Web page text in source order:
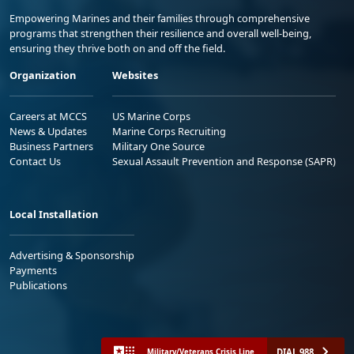
Empowering Marines and their families through comprehensive
programs that strengthen their resilience and overall well-being,
ensuring they thrive both on and off the field.
Organization
Careers at MCCS
News & Updates
Business Partners
Contact Us
Websites
US Marine Corps
Marine Corps Recruiting
Military One Source
Sexual Assault Prevention and Response (SAPR)
Local Installation
Advertising & Sponsorship
Payments
Publications
DIAL 988